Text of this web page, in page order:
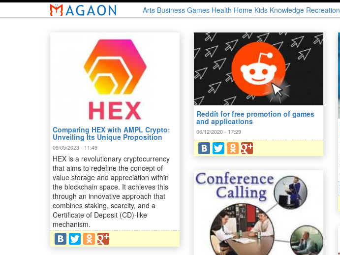
Skip
Arts Business Games Health Home Kids Knowledge Recreation
Comparing HEX with AMPL Crypto:
Unveiling Its Unique Proposition
09/05/2023 - 11:49
HEX is a revolutionary cryptocurrency
that aims to redefine the concept of
value storage and appreciation within
the blockchain space. It achieves this
through an innovative approach that
combines staking, scarcity, and a
Certificate of Deposit (CD)-like
mechanism.
Reddit for free promotion of games
and applications
06/12/2020 - 17:29